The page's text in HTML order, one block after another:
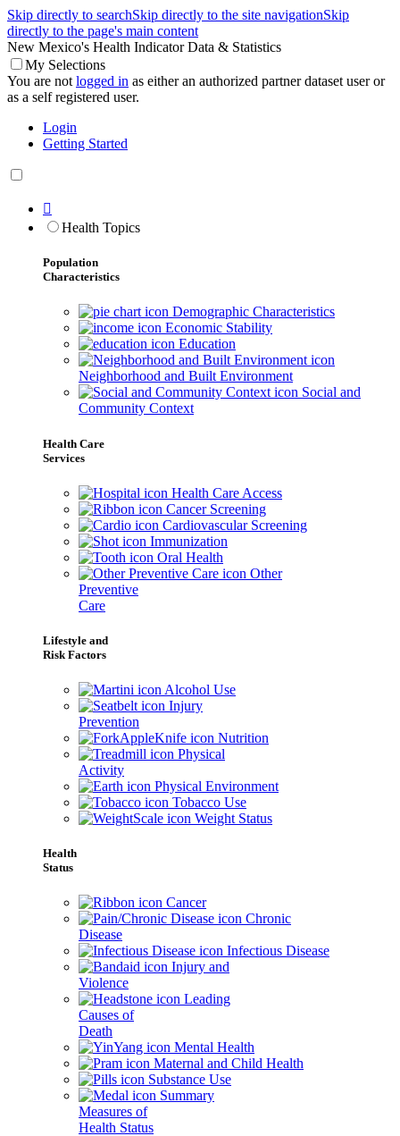
Skip directly to searchSkip directly to the site navigationSkip
directly to the page's main content
New Mexico's Health Indicator Data & Statistics
My Selections
You are not logged in as either an authorized partner dataset user or
as a self registered user.
Login
Getting Started

Health Topics
Population
Characteristics
Demographic Characteristics
Economic Stability
Education
Neighborhood and Built Environment
Social and
Community Context
Health Care
Services
Health Care Access
Cancer Screening
Cardiovascular Screening
Immunization
Oral Health
Other
Preventive
Care
Lifestyle and
Risk Factors
Alcohol Use
Injury
Prevention
Nutrition
Physical
Activity
Physical Environment
Tobacco Use
Weight Status
Health
Status
Cancer
Chronic
Disease
Infectious Disease
Injury and
Violence
Leading
Causes of
Death
Mental Health
Maternal and Child Health
Substance Use
Summary
Measures of
Health Status